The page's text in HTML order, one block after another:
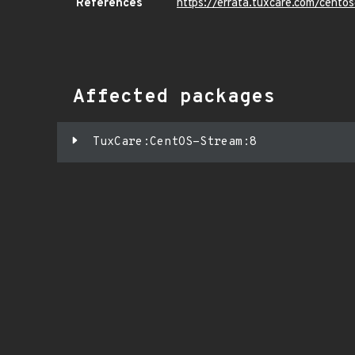
References https://errata.tuxcare.com/
Affected packages
TuxCare:CentOS-Stream:8